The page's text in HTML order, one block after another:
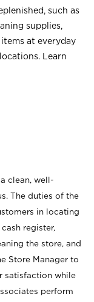
such as
supplies,
items at everyday
Learn
clean, well-
The duties of the
in locating
register,
the store, and
Store Manager to
satisfaction while
perform